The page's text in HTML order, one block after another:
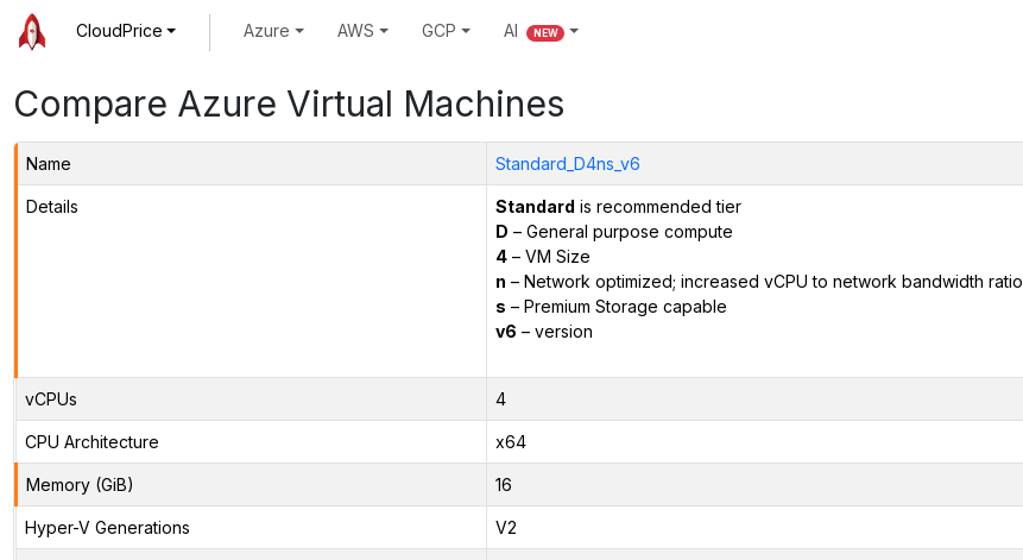
CloudPrice Azure AWS GCP AI NEW
Compare Azure Virtual Machines
Name Standard_D4ns_v6
Details Standard is recommended tier
D – General purpose compute
4– VM Size
n – Network optimized; increased vCPU to network bandwidth ratio
s – Premium Storage capable
v6 – version
vCPUs 4
CPU Architecture x64
Memory (GiB) 16
Hyper-V Generations V2